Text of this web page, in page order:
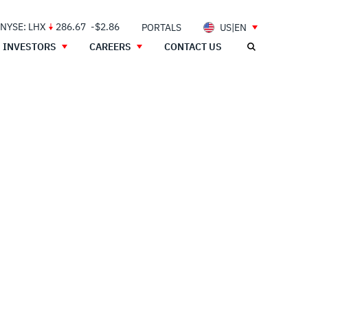
NYSE: LHX 286.67 -$2.86 PORTALS
US|EN
INVESTORS CAREERS CONTACT US